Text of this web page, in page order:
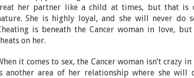
her partner like a child at times, but that is
She is highly loyal, and she will never do
is beneath the Cancer woman in love,
on her.
it comes to sex, the Cancer woman isn’t crazy
another area of her relationship where she will